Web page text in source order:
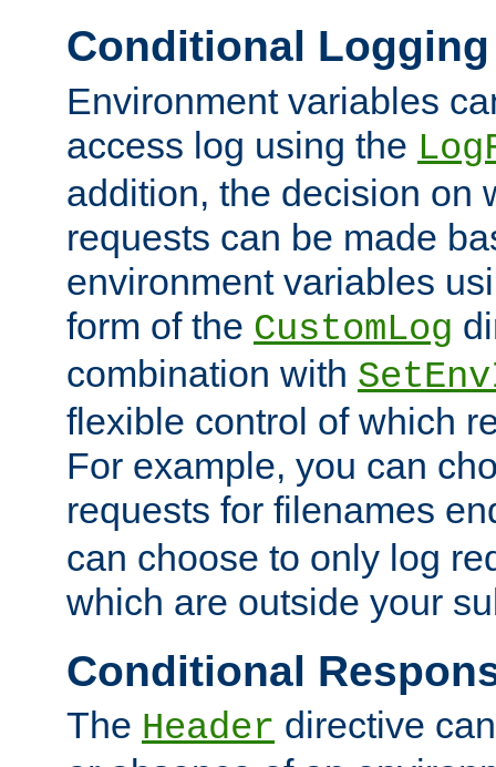
Conditional Logging
Environment variables
access log using the
addition, the decision on
requests can be made
environment variables
form of the CustomLog
combination with
flexible control of which
For example, you can
requests for filenames
can choose to only log
which are outside your
Conditional
The Header directive